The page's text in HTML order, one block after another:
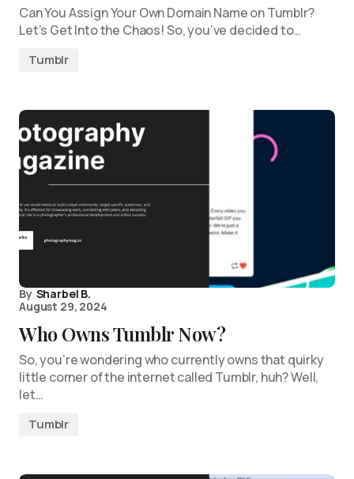
Can You Assign Your Own Domain Name on Tumblr?
Let’s Get Into the Chaos! So, you’ve decided to…
Tumblr
By Sharbel B.
August 29, 2024
Who Owns Tumblr Now?
So, you’re wondering who currently owns that quirky
little corner of the internet called Tumblr, huh? Well,
let…
Tumblr